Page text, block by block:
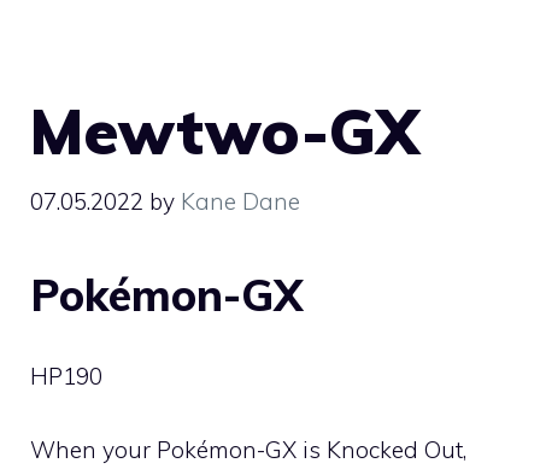
Mewtwo-GX
07.05.2022 by Kane Dane
Pokémon-GX
HP190
When your Pokémon-GX is Knocked Out,